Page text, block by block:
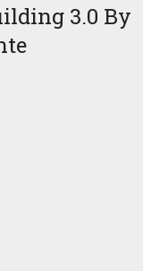
3.0 By